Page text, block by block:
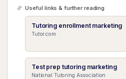
Useful links & further reading
Tutoring enrollment marketing
Tutor.com
Test prep tutoring marketing
National Tutoring Association